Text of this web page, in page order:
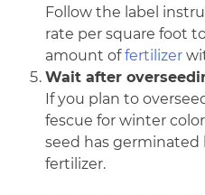
Follow the label
rate per square foot
amount offertilizer
Wait after
If you plan to
fescue for winter
seed has germinated
fertilizer.